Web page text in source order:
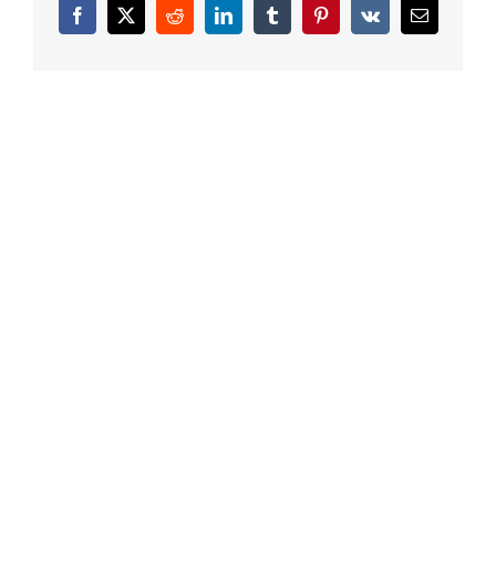
Facebook
X RedditLinkedInTumblrPinterest
Vk Email